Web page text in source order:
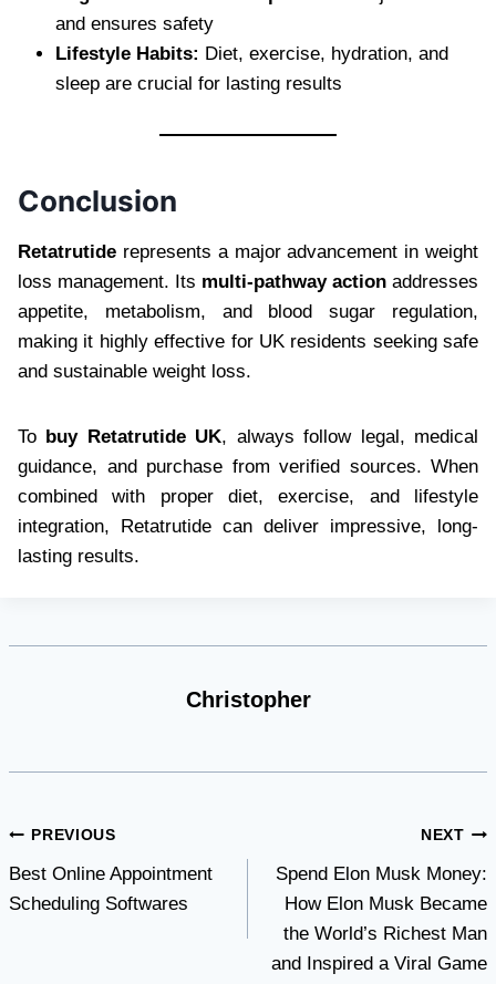
and ensures safety
Lifestyle Habits: Diet, exercise, hydration, and
sleep are crucial for lasting results
Conclusion
Retatrutide represents a major advancement in weight
loss management. Its multi-pathway action addresses
appetite, metabolism, and blood sugar regulation,
making it highly effective for UK residents seeking safe
and sustainable weight loss.
To buy Retatrutide UK, always follow legal, medical
guidance, and purchase from verified sources. When
combined with proper diet, exercise, and lifestyle
integration, Retatrutide can deliver impressive, long-
lasting results.
Christopher
Post
navigation
PREVIOUS
Best Online Appointment
Scheduling Softwares
NEXT
Spend Elon Musk Money:
How Elon Musk Became
the World’s Richest Man
and Inspired a Viral Game